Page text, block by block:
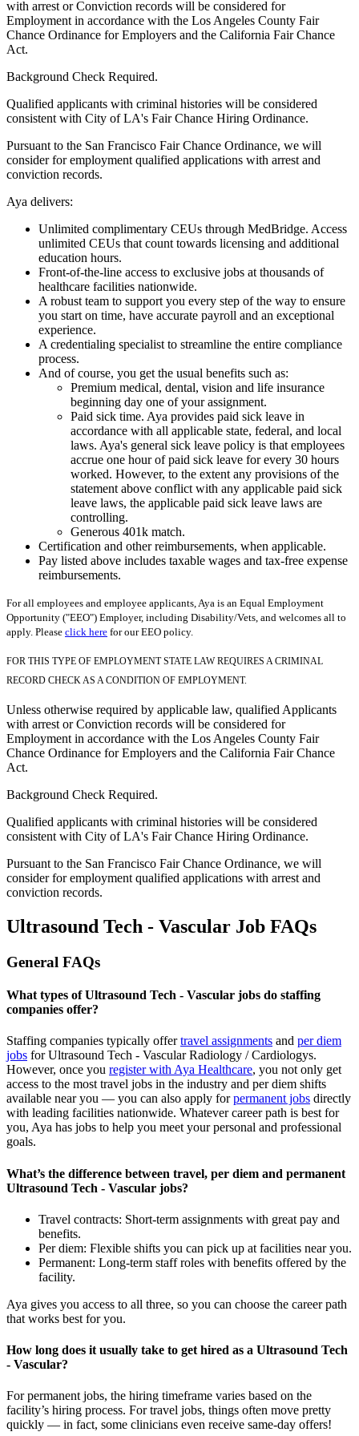
with arrest or Conviction records will be considered for
Employment in accordance with the Los Angeles County Fair
Chance Ordinance for Employers and the California Fair Chance
Act.
Background Check Required.
Qualified applicants with criminal histories will be considered
consistent with City of LA's Fair Chance Hiring Ordinance.
Pursuant to the San Francisco Fair Chance Ordinance, we will
consider for employment qualified applications with arrest and
conviction records.
Aya delivers:
Unlimited complimentary CEUs through MedBridge. Access
unlimited CEUs that count towards licensing and additional
education hours.
Front-of-the-line access to exclusive jobs at thousands of
healthcare facilities nationwide.
A robust team to support you every step of the way to ensure
you start on time, have accurate payroll and an exceptional
experience.
A credentialing specialist to streamline the entire compliance
process.
And of course, you get the usual benefits such as:
Premium medical, dental, vision and life insurance
beginning day one of your assignment.
Paid sick time. Aya provides paid sick leave in
accordance with all applicable state, federal, and local
laws. Aya's general sick leave policy is that employees
accrue one hour of paid sick leave for every 30 hours
worked. However, to the extent any provisions of the
statement above conflict with any applicable paid sick
leave laws, the applicable paid sick leave laws are
controlling.
Generous 401k match.
Certification and other reimbursements, when applicable.
Pay listed above includes taxable wages and tax-free expense
reimbursements.
For all employees and employee applicants, Aya is an Equal Employment
Opportunity ("EEO") Employer, including Disability/Vets, and welcomes all to
apply. Please click here for our EEO policy.
FOR THIS TYPE OF EMPLOYMENT STATE LAW REQUIRES A CRIMINAL
RECORD CHECK AS A CONDITION OF EMPLOYMENT.
Unless otherwise required by applicable law, qualified Applicants
with arrest or Conviction records will be considered for
Employment in accordance with the Los Angeles County Fair
Chance Ordinance for Employers and the California Fair Chance
Act.
Background Check Required.
Qualified applicants with criminal histories will be considered
consistent with City of LA's Fair Chance Hiring Ordinance.
Pursuant to the San Francisco Fair Chance Ordinance, we will
consider for employment qualified applications with arrest and
conviction records.
Ultrasound Tech - Vascular Job FAQs
General FAQs
What types of Ultrasound Tech - Vascular jobs do staffing
companies offer?
Staffing companies typically offertravel assignments and per diem
jobs for Ultrasound Tech - Vascular Radiology / Cardiologys.
However, once you register with Aya Healthcare, you not only get
access to the most travel jobs in the industry and per diem shifts
available near you — you can also apply forpermanent jobs directly
with leading facilities nationwide. Whatever career path is best for
you, Aya has jobs to help you meet your personal and professional
goals.
What’s the difference between travel, per diem and permanent
Ultrasound Tech - Vascular jobs?
Travel contracts: Short-term assignments with great pay and
benefits.
Per diem: Flexible shifts you can pick up at facilities near you.
Permanent: Long-term staff roles with benefits offered by the
facility.
Aya gives you access to all three, so you can choose the career path
that works best for you.
How long does it usually take to get hired as a Ultrasound Tech
- Vascular?
For permanent jobs, the hiring timeframe varies based on the
facility’s hiring process. Fortravel jobs, things often move pretty
quickly — in fact, some clinicians even receive same-day offers!